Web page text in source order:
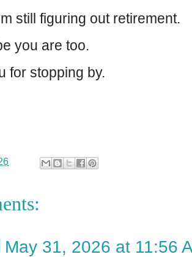
still figuring out retirement.
you are too.
for stopping by.
May 31, 2026 at 11:56